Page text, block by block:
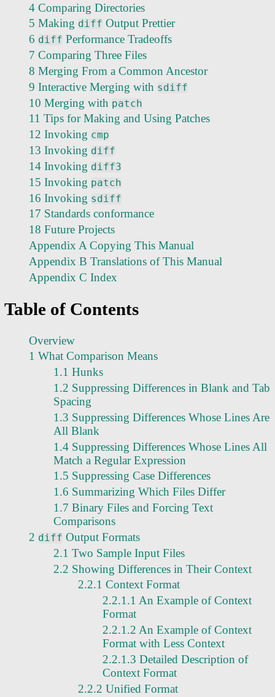
4 Comparing Directories
5 Making diff Output Prettier
6 diff Performance Tradeoffs
7 Comparing Three Files
8 Merging From a Common Ancestor
9 Interactive Merging with sdiff
10 Merging with patch
11 Tips for Making and Using Patches
12 Invoking cmp
13 Invoking diff
14 Invoking diff3
15 Invoking patch
16 Invoking sdiff
17 Standards conformance
18 Future Projects
Appendix A Copying This Manual
Appendix B Translations of This Manual
Appendix C Index
Table of Contents
Overview
1 What Comparison Means
1.1 Hunks
1.2 Suppressing Differences in Blank and Tab
Spacing
1.3 Suppressing Differences Whose Lines Are
All Blank
1.4 Suppressing Differences Whose Lines All
Match a Regular Expression
1.5 Suppressing Case Differences
1.6 Summarizing Which Files Differ
1.7 Binary Files and Forcing Text
Comparisons
2 diff Output Formats
2.1 Two Sample Input Files
2.2 Showing Differences in Their Context
2.2.1 Context Format
2.2.1.1 An Example of Context
Format
2.2.1.2 An Example of Context
Format with Less Context
2.2.1.3 Detailed Description of
Context Format
2.2.2 Unified Format